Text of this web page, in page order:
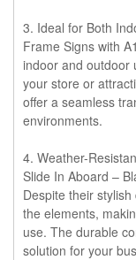
3. Ideal for Both
Frame Signs with
indoor and outdoor
your store or
offer a seamless
environments.
4. Weather-
Slide In Aboard –
Despite their
the elements,
use. The durable
solution for your